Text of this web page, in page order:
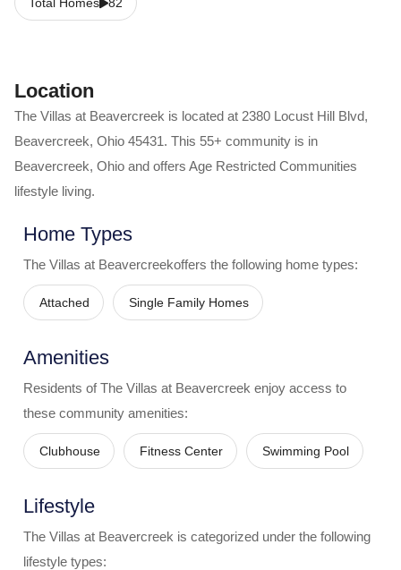
Location
The Villas at Beavercreek is located at 2380 Locust Hill Blvd,
Beavercreek, Ohio 45431. This 55+ community is in
Beavercreek, Ohio and offers Age Restricted Communities
lifestyle living.
Home Types
The Villas at Beavercreekoffers the following home types:
Attached Single Family Homes
Amenities
Residents of The Villas at Beavercreek enjoy access to
these community amenities:
Clubhouse Fitness Center Swimming Pool
Lifestyle
The Villas at Beavercreek is categorized under the following
lifestyle types: